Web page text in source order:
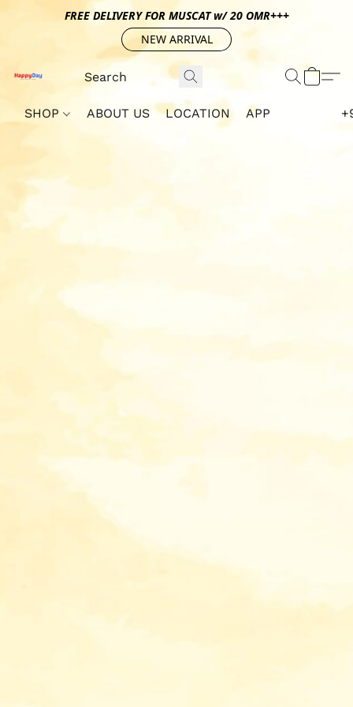
FREE DELIVERY FOR MUSCAT w/ 20 OMR+++
NEW ARRIVAL
SHOP ABOUT US LOCATION APP